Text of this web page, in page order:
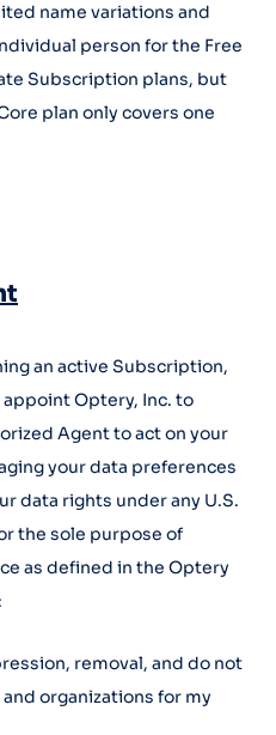
name variations and
person for the Free
Subscription plans, but
plan only covers one
an active Subscription,
Optery, Inc. to
Agent to act on your
your data preferences
data rights under any U.S.
the sole purpose of
as defined in the Optery
removal, and do not
organizations for my